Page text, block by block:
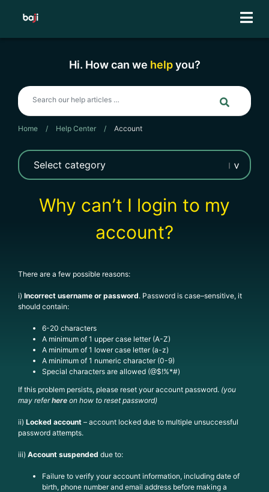
Hi. How can we helpyou?
Home / Help Center / Account
Why can’t I login to my
account?
There are a few possible reasons:
i) Incorrect username or password. Password is case–sensitive, it
should contain:
6-20 characters
A minimum of 1 upper case letter (A-Z)
A minimum of 1 lower case letter (a-z)
A minimum of 1 numeric character (0-9)
Special characters are allowed (@$!%*#)
If this problem persists, please reset your account password. (you
may referhere on how to reset password)
ii) Locked account – account locked due to multiple unsuccessful
password attempts.
iii) Account suspended due to:
Failure to verify your account information, including date of
birth, phone number and email address before making a